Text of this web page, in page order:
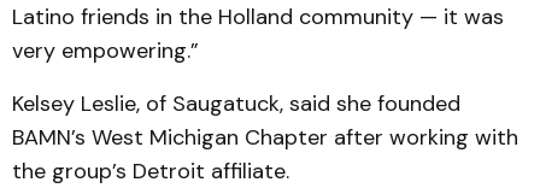
Latino friends in the Holland community — it was
very empowering.”
Kelsey Leslie, of Saugatuck, said she founded
BAMN’s West Michigan Chapter after working with
the group’s Detroit affiliate.